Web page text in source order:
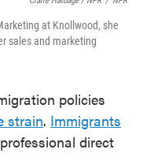
at Knollwood, she
sales and marketing
policies
strain. Immigrants
direct